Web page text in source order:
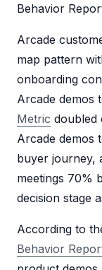
Behavior
Arcade
map pattern
onboarding
Arcade demos
Metric doubled
Arcade demos
buyer journey,
meetings 70%
decision stage
According to
Behavior